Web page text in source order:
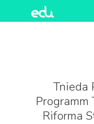
Tnieda
Programm
Riforma